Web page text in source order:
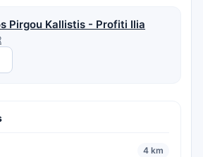
Pirgou Kallistis - Profiti Ilia
4 km